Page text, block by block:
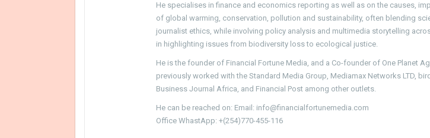
He specialises in finance and economics reporting as well as on the causes,
of global warming, conservation, pollution and sustainability, often blending
journalist ethics, while involving policy analysis and multimedia storytelling
in highlighting issues from biodiversity loss to ecological justice.
He is the founder of Financial Fortune Media, and a Co-founder of One Planet
previously worked with the Standard Media Group, Mediamax Networks LTD,
Business Journal Africa, and Financial Post among other outlets.
He can be reached on: Email: info@financialfortunemedia.com
Office WhastApp: +(254)770-455-116